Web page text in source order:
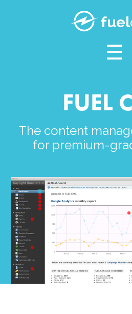
fuel
BLOG
FUEL
The content
for premium-